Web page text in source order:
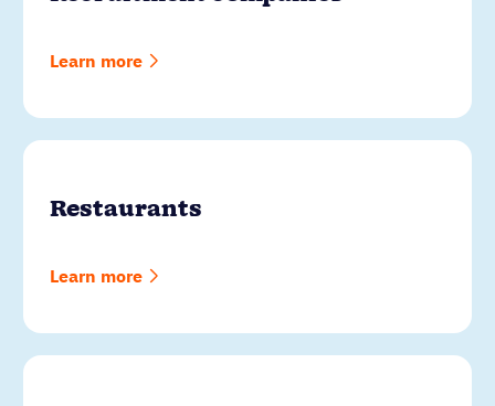
Learn more
Restaurants
Learn more